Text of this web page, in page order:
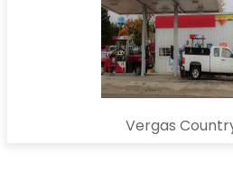
Vergas